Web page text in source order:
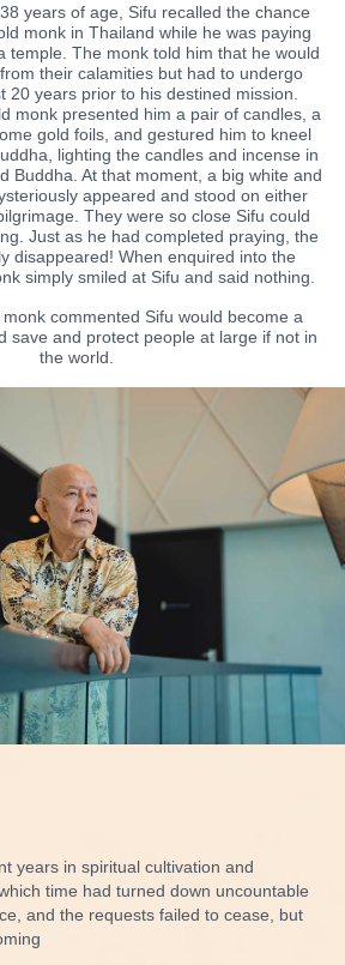
years of age, Sifu recalled the chance
monk in Thailand while he was paying
temple. The monk told him that he would
their calamities but had to undergo
20 years prior to his destined mission.
monk presented him a pair of candles, a
gold foils, and gestured him to kneel
lighting the candles and incense in
Buddha. At that moment, a big white and
appeared and stood on either
They were so close Sifu could
Just as he had completed praying, the
disappeared! When enquired into the
simply smiled at Sifu and said nothing.
commented Sifu would become a
save and protect people at large if not in
the world.
years in spiritual cultivation and
time had turned down uncountable
and the requests failed to cease, but